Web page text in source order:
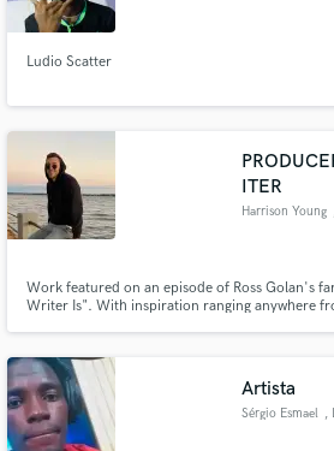
Ludio Scatter
ITER
Harrison Young
Work featured on an episode of Ross Golan's
Writer Is". With inspiration ranging anywhere
songwriter.
Artista
Sérgio Esmael ,